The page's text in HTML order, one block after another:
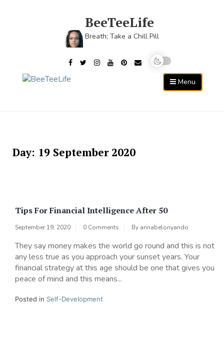
BeeTeeLife
Breath; Take a Chill Pill
Menu
Day: 19 September 2020
Tips For Financial Intelligence After 50
September 19, 2020 0 Comments By annabelonyando
They say money makes the world go round and this is not
any less true as you approach your sunset years. Your
financial strategy at this age should be one that gives you
peace of mind and this means...
Posted in Self-Development